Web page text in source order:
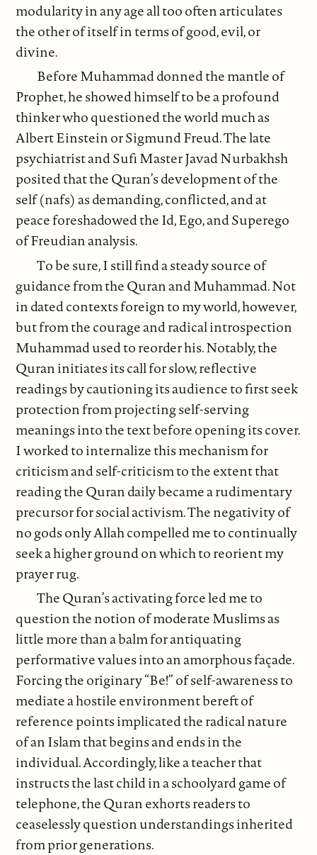
modularity in any age all too often articulates
the other of itself in terms of good, evil, or
divine.
Before Muhammad donned the mantle of
Prophet, he showed himself to be a profound
thinker who questioned the world much as
Albert Einstein or Sigmund Freud. The late
psychiatrist and Sufi Master Javad Nurbakhsh
posited that the Quran’s development of the
self (nafs) as demanding, conflicted, and at
peace foreshadowed the Id, Ego, and Superego
of Freudian analysis.
To be sure, I still find a steady source of
guidance from the Quran and Muhammad. Not
in dated contexts foreign to my world, however,
but from the courage and radical introspection
Muhammad used to reorder his. Notably, the
Quran initiates its call for slow, reflective
readings by cautioning its audience to first seek
protection from projecting self-serving
meanings into the text before opening its cover.
I worked to internalize this mechanism for
criticism and self-criticism to the extent that
reading the Quran daily became a rudimentary
precursor for social activism. The negativity of
no gods only Allah compelled me to continually
seek a higher ground on which to reorient my
prayer rug.
The Quran’s activating force led me to
question the notion of moderate Muslims as
little more than a balm for antiquating
performative values into an amorphous façade.
Forcing the originary “Be!” of self-awareness to
mediate a hostile environment bereft of
reference points implicated the radical nature
of an Islam that begins and ends in the
individual. Accordingly, like a teacher that
instructs the last child in a schoolyard game of
telephone, the Quran exhorts readers to
ceaselessly question understandings inherited
from prior generations.